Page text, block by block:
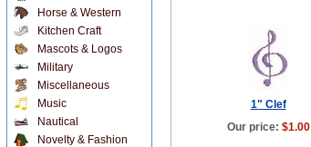
1" Clef
Our price: $1.00
Horse & Western
Kitchen Craft
Mascots & Logos
Military
Miscellaneous
Music
Nautical
Novelty & Fashion